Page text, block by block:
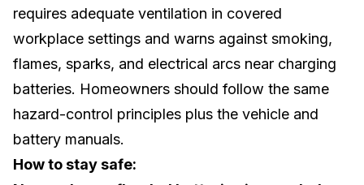
requires adequate ventilation in covered
workplace settings and warns against smoking,
flames, sparks, and electrical arcs near charging
batteries. Homeowners should follow the same
hazard-control principles plus the vehicle and
battery manuals.
How to stay safe: